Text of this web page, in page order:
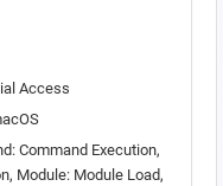
Access
Command Execution,
Module: Module Load,